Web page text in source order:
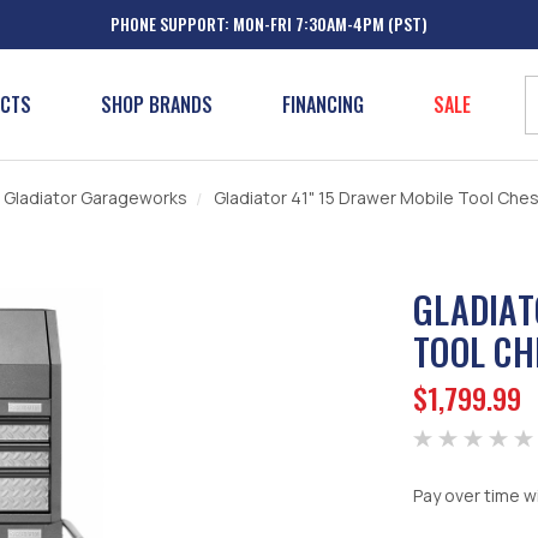
PHONE SUPPORT: MON-FRI 7:30AM-4PM (PST)
SALE
SHOP BRANDS FINANCING
Gladiator Garageworks Gladiator 41" 15 Drawer Mobile Tool
TOOL
$1,799.99
Pay over time